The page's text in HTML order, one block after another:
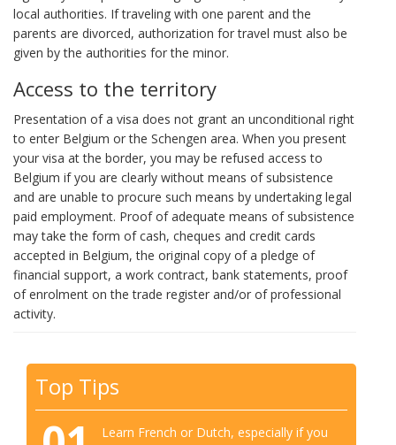
local authorities. If traveling with one parent and the
parents are divorced, authorization for travel must also be
given by the authorities for the minor.
Access to the territory
Presentation of a visa does not grant an unconditional right
to enter Belgium or the Schengen area. When you present
your visa at the border, you may be refused access to
Belgium if you are clearly without means of subsistence
and are unable to procure such means by undertaking legal
paid employment. Proof of adequate means of subsistence
may take the form of cash, cheques and credit cards
accepted in Belgium, the original copy of a pledge of
financial support, a work contract, bank statements, proof
of enrolment on the trade register and/or of professional
activity.
Top Tips
Learn French or Dutch, especially if you